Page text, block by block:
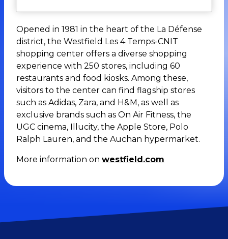
Opened in 1981 in the heart of the La Défense
district, the Westfield Les 4 Temps-CNIT
shopping center offers a diverse shopping
experience with 250 stores, including 60
restaurants and food kiosks. Among these,
visitors to the center can find flagship stores
such as Adidas, Zara, and H&M, as well as
exclusive brands such as On Air Fitness, the
UGC cinema, Illucity, the Apple Store, Polo
Ralph Lauren, and the Auchan hypermarket.
More information on westfield.com